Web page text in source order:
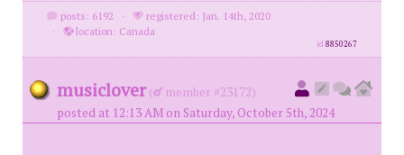
posts: 6192 ·
registered: Jan. 14th, 2020
·
location: Canada
id8850267
musiclover (
member #23172)
posted at 12:13 AM on Saturday, October 5th, 2024